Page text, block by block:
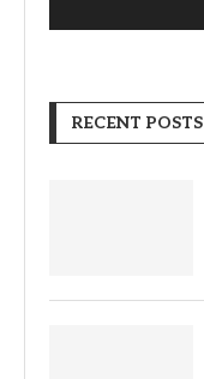
RECENT POSTS